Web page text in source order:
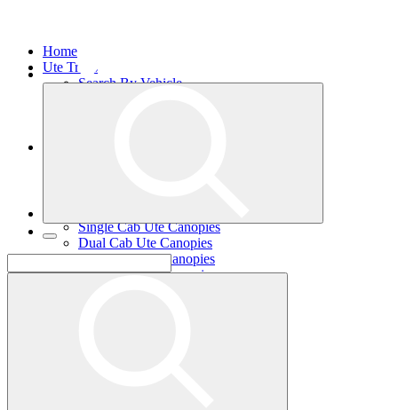
Home
Ute Trays
Search By Vehicle
Single Cab Ute Canopies
Dual Cab Ute Canopies
Extra Cab Ute Canopies
Options and Accessories